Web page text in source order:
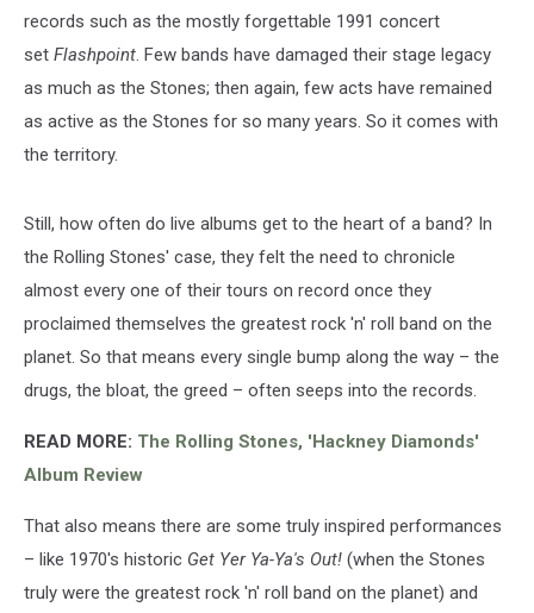
records such as the mostly forgettable 1991 concert
set Flashpoint. Few bands have damaged their stage legacy
as much as the Stones; then again, few acts have remained
as active as the Stones for so many years. So it comes with
the territory.
Still, how often do live albums get to the heart of a band? In
the Rolling Stones' case, they felt the need to chronicle
almost every one of their tours on record once they
proclaimed themselves the greatest rock 'n' roll band on the
planet. So that means every single bump along the way – the
drugs, the bloat, the greed – often seeps into the records.
READ MORE: The Rolling Stones, 'Hackney Diamonds'
Album Review
That also means there are some truly inspired performances
– like 1970's historic Get Yer Ya-Ya's Out! (when the Stones
truly were the greatest rock 'n' roll band on the planet) and